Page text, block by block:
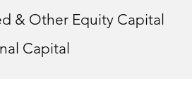
& Other Equity Capital
Capital